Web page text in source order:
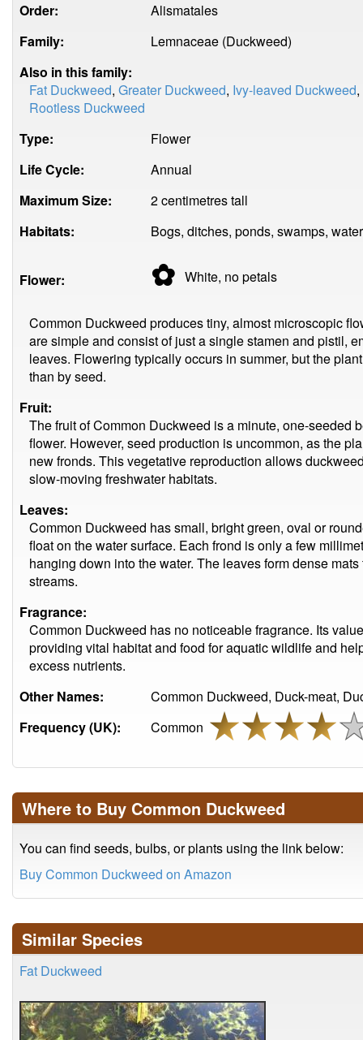
Order:
Alismatales
Family:
Lemnaceae (Duckweed)
Also in this family:
Fat Duckweed, Greater Duckweed, Ivy-leaved Duckweed,
Rootless Duckweed
Type:
Flower
Life Cycle:
Annual
Maximum Size:
2 centimetres tall
Habitats:
Bogs, ditches, ponds, swamps,
Flower: ✿ White, nopetals
Common Duckweed produces tiny, almost microscopic
are simple and consist of just a single stamen and pistil,
leaves. Flowering typically occurs in summer, but the
than by seed.
Fruit:
The fruit of Common Duckweed is a minute, one-seeded
flower. However, seed production is uncommon, as the
new fronds. This vegetative reproduction allows
slow-moving freshwater habitats.
Leaves:
Common Duckweed has small, bright green, oval or
float on the water surface. Each frond is only a few
hanging down into the water. The leaves form dense
streams.
Fragrance:
Common Duckweed has no noticeable fragrance. Its
providing vital habitat and food for aquatic wildlife and
excess nutrients.
Other Names:
Common Duckweed, Duck-meat,
Frequency (UK):
Common
Where to Buy Common Duckweed
You can find seeds, bulbs, or plants using the link below:
Buy Common Duckweed on Amazon
Similar Species
Fat Duckweed